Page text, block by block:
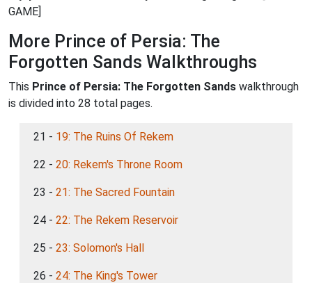
GAME]
More Prince of Persia: The
Forgotten Sands Walkthroughs
This Prince of Persia: The Forgotten Sands walkthrough
is divided into 28 total pages.
21 - 19: The Ruins Of Rekem
22 - 20: Rekem's Throne Room
23 - 21: The Sacred Fountain
24 - 22: The Rekem Reservoir
25 - 23: Solomon's Hall
26 - 24: The King's Tower